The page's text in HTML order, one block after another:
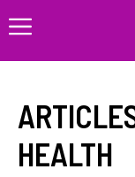
Menu
HEALTH